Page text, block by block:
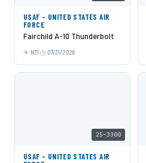
USAF - UNITED STATES AIR
FORCE
Fairchild A-10 Thunderbolt
NZY 07/31/2026
25-3300
USAF - UNITED STATES AIR